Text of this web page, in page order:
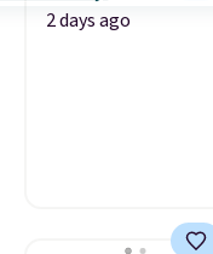
2 days ago